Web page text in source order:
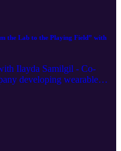
the Lab to the Playing Field” with
Ilayda Samilgil - Co-
developing wearable
pressure, motion,
fiber optics. A Forbes 30
on research projects
and Major League Baseball.
for ice skating, leading her
a young CEO.